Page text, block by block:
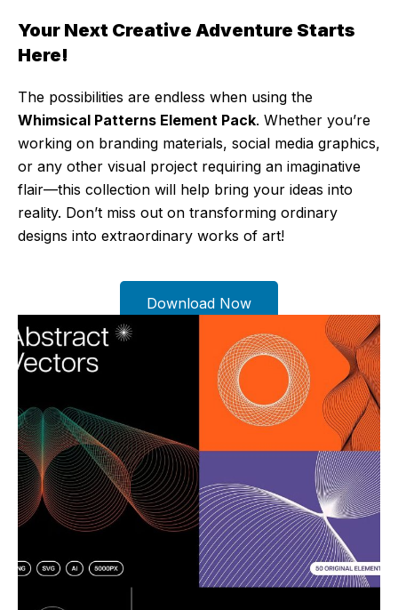
Your Next Creative Adventure Starts
Here!
The possibilities are endless when using the
Whimsical Patterns Element Pack. Whether you’re
working on branding materials, social media graphics,
or any other visual project requiring an imaginative
flair—this collection will help bring your ideas into
reality. Don’t miss out on transforming ordinary
designs into extraordinary works of art!
Download Now